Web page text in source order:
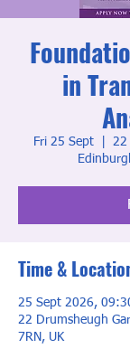
in
Fri 25 Sept
22
Time &
25 Sept 2026,
22 Drumsheugh
7RN, UK